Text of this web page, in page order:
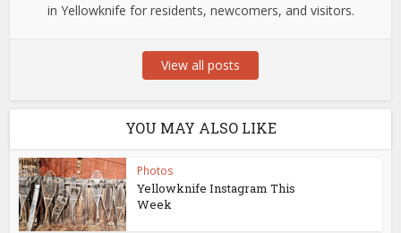
in Yellowknife for residents, newcomers, and visitors.
View all posts
YOU MAY ALSO LIKE
Photos
Yellowknife Instagram This
Week